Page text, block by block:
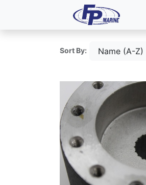
Sort By: Name (A-Z)